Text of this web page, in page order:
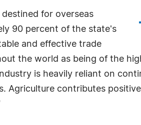
for overseas
90 percent of the state's
and effective trade
the world as being of the
is heavily reliant on
Agriculture contributes